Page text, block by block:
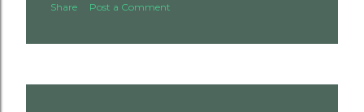
Share Post a Comment